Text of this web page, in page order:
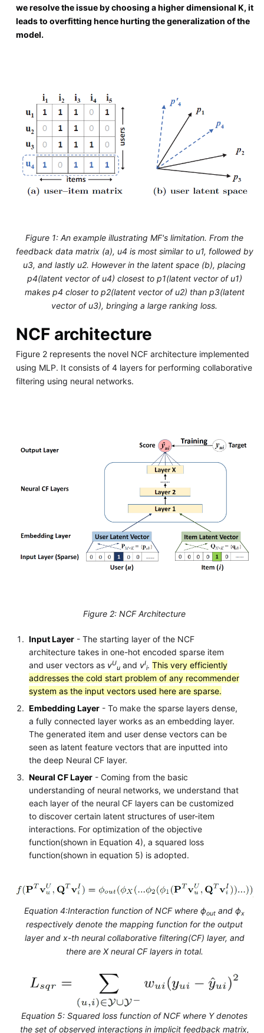
we resolve the issue by choosing a higher dimensional K, it
leads to overfitting hence hurting the generalization of the
model.
Figure 1: An example illustrating MF's limitation. From the
feedback data matrix (a), u4 is most similar to u1, followed by
u3, and lastly u2. However in the latent space (b), placing
p4(latent vector of u4) closest to p1(latent vector of u1)
makes p4 closer to p2(latent vector of u2) than p3(latent
vector of u3), bringing a large ranking loss.
NCF architecture
Figure 2 represents the novel NCF architecture implemented
using MLP. It consists of 4 layers for performing collaborative
filtering using neural networks.
Figure 2: NCF Architecture
Input Layer - The starting layer of the NCF
architecture takes in one-hot encoded sparse item
and user vectors as vU
u and vI
i.This very efficiently
addresses the cold start problem of any recommender
system as the input vectors used here are sparse.
Embedding Layer - To make the sparse layers dense,
a fully connected layer works as an embedding layer.
The generated item and user dense vectors can be
seen as latent feature vectors that are inputted into
the deep Neural CF layer.
Neural CF Layer - Coming from the basic
understanding of neural networks, we understand that
each layer of the neural CF layers can be customized
to discover certain latent structures of user-item
interactions. For optimization of the objective
function(shown in Equation 4), a squared loss
function(shown in equation 5) is adopted.
Equation 4:Interaction function of NCF where ϕout and ϕx
respectively denote the mapping function for the output
layer and x-th neural collaborative filtering(CF) layer, and
there are X neural CF layers in total.
Equation 5: Squared loss function of NCF where Y denotes
the set of observed interactions in implicit feedback matrix,